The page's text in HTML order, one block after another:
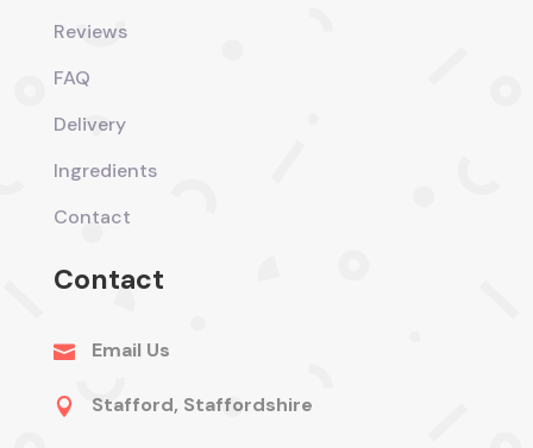
Reviews
FAQ
Delivery
Ingredients
Contact
Contact
 Email Us
 Stafford, Staffordshire